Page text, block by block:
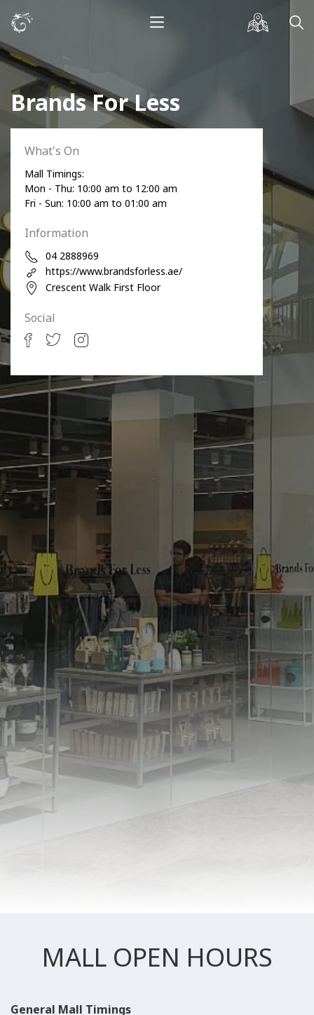
Brands For Less
What's On
Mall Timings:
Mon - Thu: 10:00 am to 12:00 am
Fri - Sun: 10:00 am to 01:00 am
Information
04 2888969
https://www.brandsforless.ae/
Crescent Walk First Floor
Social
MALL OPEN HOURS
General Mall Timings